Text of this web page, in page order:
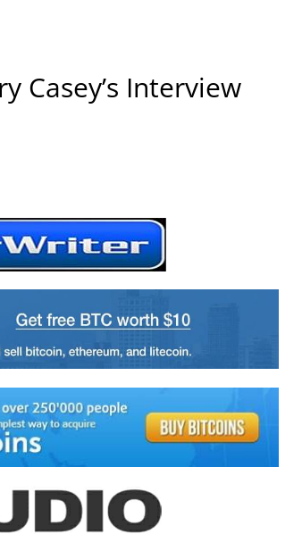
Casey’s Interview